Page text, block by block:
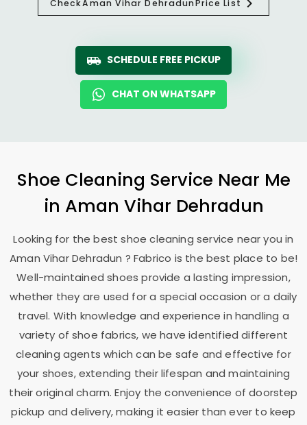
CheckAman Vihar DehradunPrice List
SCHEDULE FREE PICKUP
CHAT ON WHATSAPP
Shoe Cleaning Service Near Me
in Aman Vihar Dehradun
Looking for the best shoe cleaning service near you in
Aman Vihar Dehradun ? Fabrico is the best place to be!
Well-maintained shoes provide a lasting impression,
whether they are used for a special occasion or a daily
travel. With knowledge and experience in handling a
variety of shoe fabrics, we have identified different
cleaning agents which can be safe and effective for
your shoes, extending their lifespan and maintaining
their original charm. Enjoy the convenience of doorstep
pickup and delivery, making it easier than ever to keep